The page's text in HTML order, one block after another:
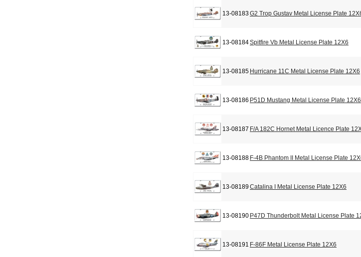
13-08183G2 Trop Gustav Metal License Plate
13-08184Spitfire Vb Metal License Plate 12X6
13-08185 Hurricane 11C Metal License Plate 12X6
13-08186 P51D Mustang Metal License Plate 12X6
13-08187 F/A 182C Hornet Metal Licence Plate
13-08188 F-4B Phantom II Metal License Plate
13-08189Catalina I Metal License Plate 12X6
13-08190 P47D Thunderbolt Metal License Plate
13-08191 F-86F Metal License Plate 12X6